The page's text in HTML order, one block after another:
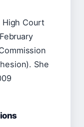
Court
She